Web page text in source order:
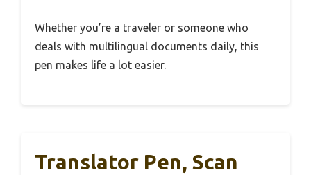
Whether you’re a traveler or someone who
deals with multilingual documents daily, this
pen makes life a lot easier.
Translator Pen, Scan